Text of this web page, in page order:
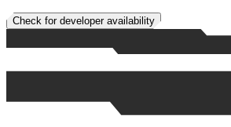
Check for developer availability